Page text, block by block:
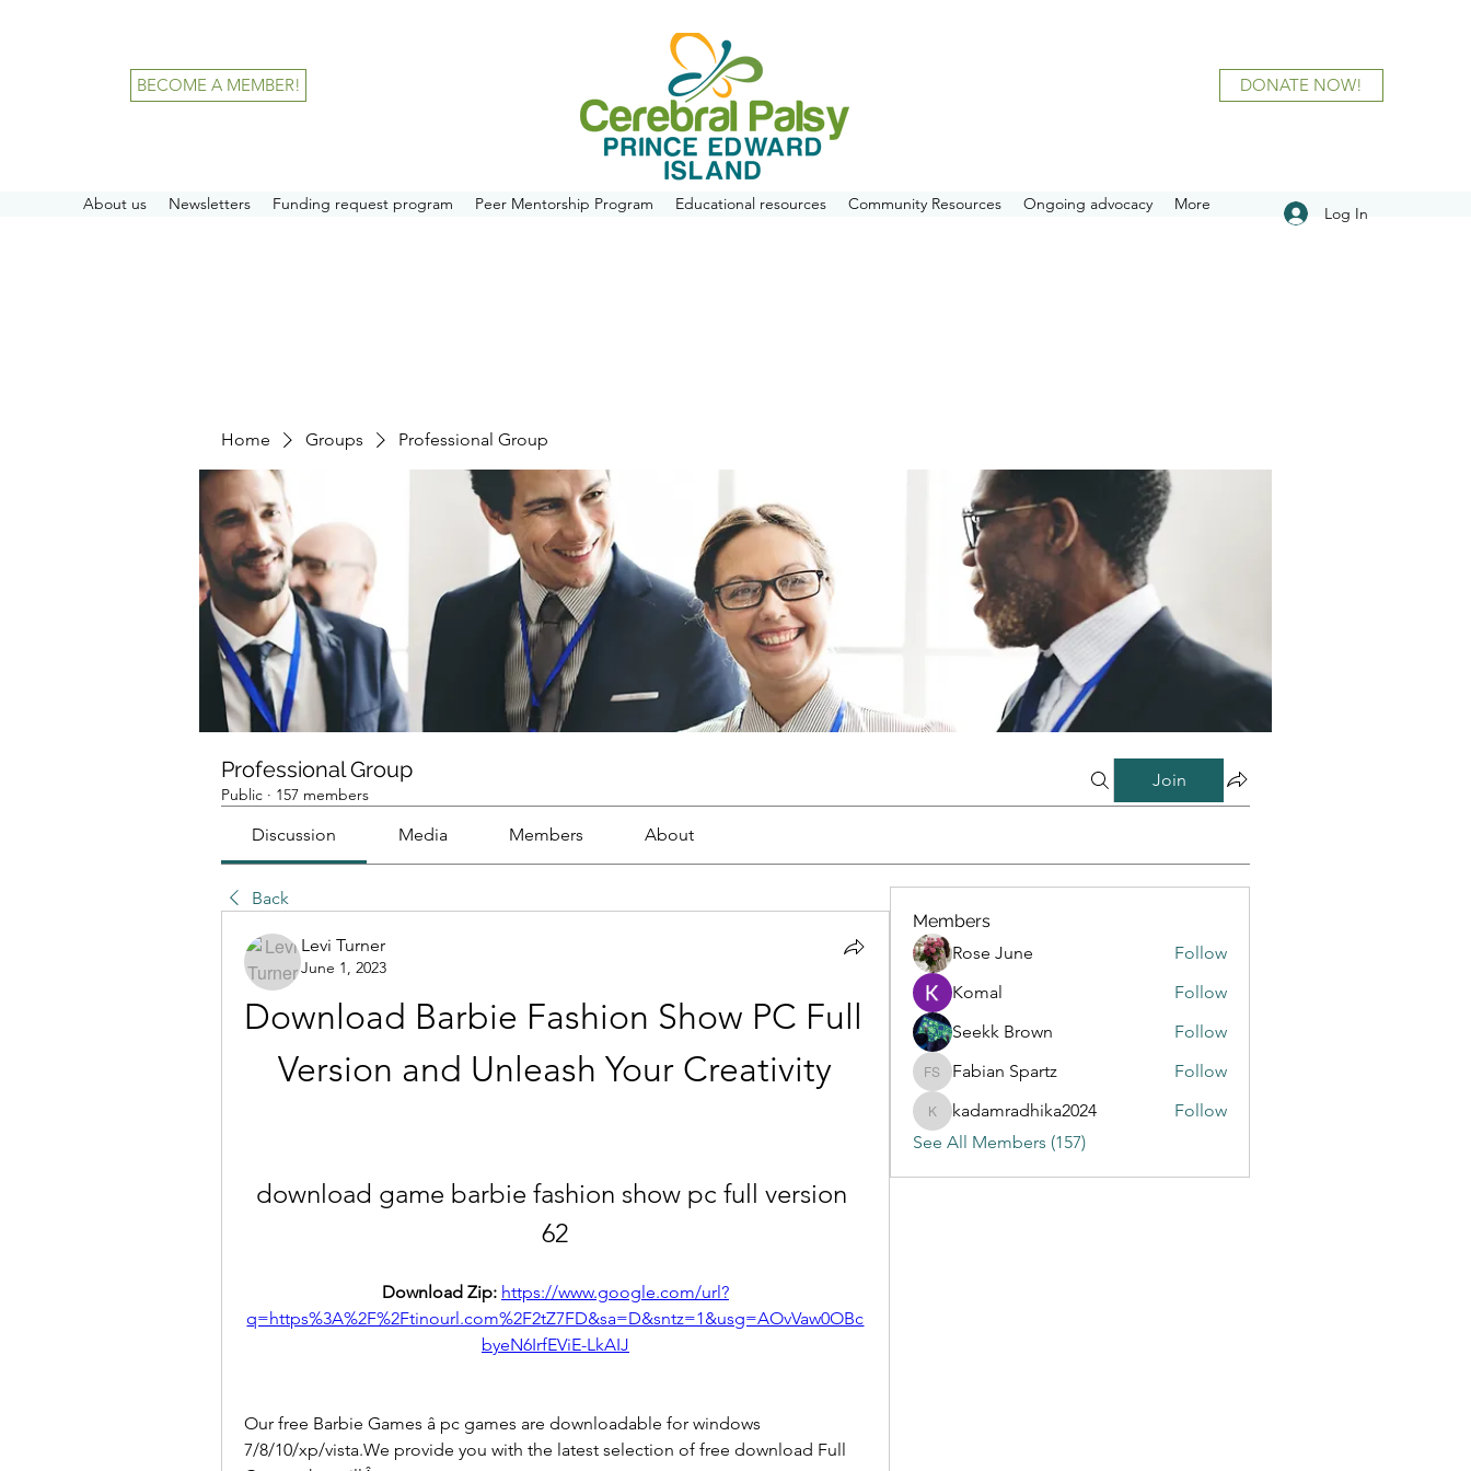
BECOME A MEMBER! DONATE NOW!
About us Newsletters Funding request program Peer Mentorship Program Educational resources Community Resources Ongoing advocacy More Log In
Home Groups Professional Group
Professional Group
Public · 157 members
Join
Discussion Media Members About
Back
Levi Turner
June 1, 2023
Download Barbie Fashion Show PC Full
Version and Unleash Your Creativity
download game barbie fashion show pc full version
62
Download Zip: https://www.google.com/url?
q=https%3A%2F%2Ftinourl.com%2F2tZ7FD&sa=D&sntz=1&usg=AOvVaw0OBc
byeN6IrfEViE-LkAIJ
Our free Barbie Games â pc games are downloadable for windows
7/8/10/xp/vista.We provide you with the latest selection of free download Full
Members
Rose June
Follow
Komal
Follow
Seekk Brown
Follow
Fabian Spartz
Fabian Spartz Follow
kadamradhika2024
kadamradhika2024
Follow
See All Members (157)